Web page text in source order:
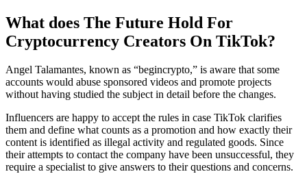
What does The Future Hold For
Cryptocurrency Creators On TikTok?
Angel Talamantes, known as “begincrypto,” is aware that some
accounts would abuse sponsored videos and promote projects
without having studied the subject in detail before the changes.
Influencers are happy to accept the rules in case TikTok clarifies
them and define what counts as a promotion and how exactly their
content is identified as illegal activity and regulated goods. Since
their attempts to contact the company have been unsuccessful, they
require a specialist to give answers to their questions and concerns.